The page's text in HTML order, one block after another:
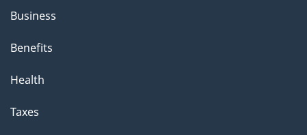
Business
Benefits
Health
Taxes